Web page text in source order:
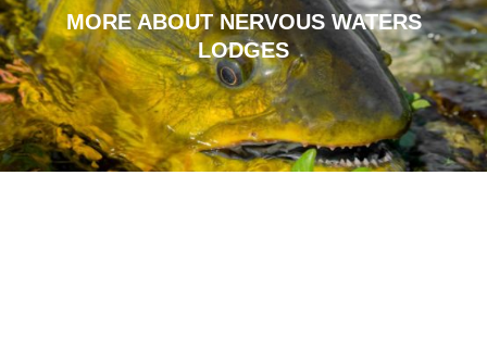
MORE ABOUT NERVOUS WATERS
LODGES